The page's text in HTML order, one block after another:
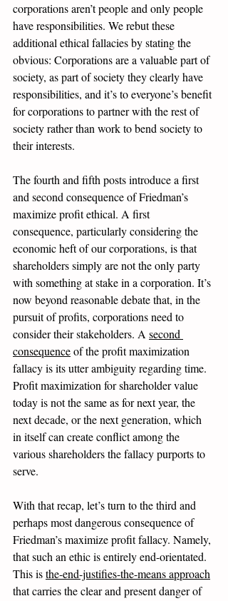
corporations aren’t people and only people
have responsibilities. We rebut these
additional ethical fallacies by stating the
obvious: Corporations are a valuable part of
society, as part of society they clearly have
responsibilities, and it’s to everyone’s benefit
for corporations to partner with the rest of
society rather than work to bend society to
their interests.
The fourth and fifth posts introduce a first
and second consequence of Friedman’s
maximize profit ethical. A first
consequence, particularly considering the
economic heft of our corporations, is that
shareholders simply are not the only party
with something at stake in a corporation. It’s
now beyond reasonable debate that, in the
pursuit of profits, corporations need to
consider their stakeholders. A second
consequence of the profit maximization
fallacy is its utter ambiguity regarding time.
Profit maximization for shareholder value
today is not the same as for next year, the
next decade, or the next generation, which
in itself can create conflict among the
various shareholders the fallacy purports to
serve.
With that recap, let’s turn to the third and
perhaps most dangerous consequence of
Friedman’s maximize profit fallacy. Namely,
that such an ethic is entirely end-orientated.
This is the-end-justifies-the-means approach
that carries the clear and present danger of